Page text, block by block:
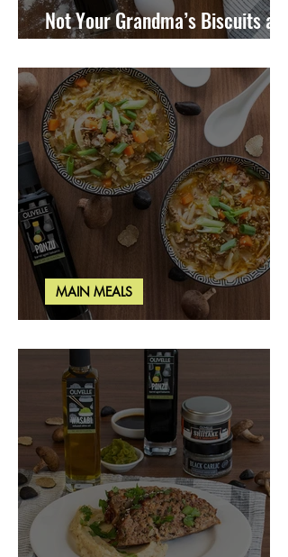
Not Your Grandma’s Biscuits and
Gravy
Miso Cabbage Udon Soup
MAIN MEALS